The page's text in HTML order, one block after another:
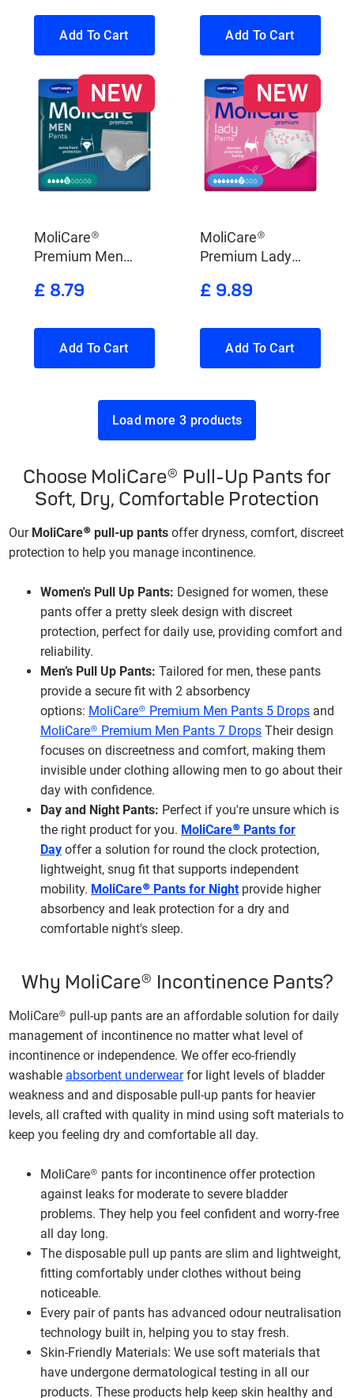
Add To Cart Add To Cart
NEW
MoliCare®
Premium Men
£ 8.79
Add To Cart
NEW
MoliCare®
Premium Lady
£ 9.89
Add To Cart
Load more 3 products
Choose MoliCare® Pull-Up Pants for
Soft, Dry, Comfortable Protection
Our MoliCare® pull-up pants offer dryness, comfort, discreet
protection to help you manage incontinence.
Women's Pull Up Pants: Designed for women, these
pants offer a pretty sleek design with discreet
protection, perfect for daily use, providing comfort and
reliability.
Men’s Pull Up Pants: Tailored for men, these pants
provide a secure fit with 2 absorbency
options: MoliCare® Premium Men Pants 5 Drops and
MoliCare® Premium Men Pants 7 Drops Their design
focuses on discreetness and comfort, making them
invisible under clothing allowing men to go about their
day with confidence.
Day and Night Pants: Perfect if you're unsure which is
the right product for you. MoliCare® Pants for
Day offer a solution for round the clock protection,
lightweight, snug fit that supports independent
mobility. MoliCare® Pants for Night provide higher
absorbency and leak protection for a dry and
comfortable night's sleep.
Why MoliCare® Incontinence Pants?
MoliCare® pull-up pants are an affordable solution for daily
management of incontinence no matter what level of
incontinence or independence. We offer eco-friendly
washable absorbent underwearfor light levels of bladder
weakness and and disposable pull-up pants for heavier
levels, all crafted with quality in mind using soft materials to
keep you feeling dry and comfortable all day.
MoliCare® pants for incontinence offer protection
against leaks for moderate to severe bladder
problems. They help you feel confident and worry-free
all day long.
The disposable pull up pants are slim and lightweight,
fitting comfortably under clothes without being
noticeable.
Every pair of pants has advanced odour neutralisation
technology built in, helping you to stay fresh.
Skin-Friendly Materials: We use soft materials that
have undergone dermatological testing in all our
products. These products help keep skin healthy and